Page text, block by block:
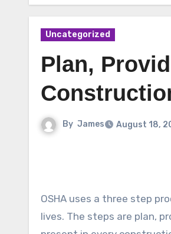
Uncategorized
Plan,
By James August 18,
OSHA uses a three step
lives. The steps are plan,